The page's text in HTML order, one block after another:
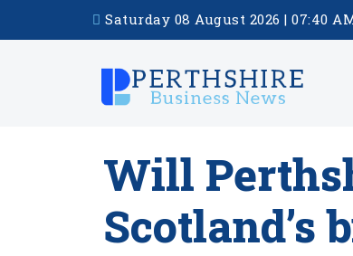
Saturday 08 August 2026 | 07:40
Will
Scotland’s